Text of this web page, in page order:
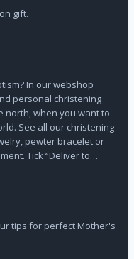
gift.
In our webshop
personal christening
north, when you want to
See all our christening
pewter bracelet or
Tick “Deliver to…
tips for perfect Mother's